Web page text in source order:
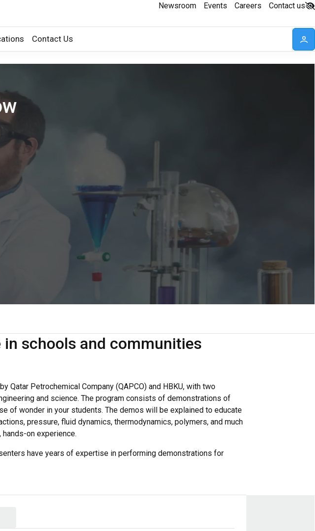
Newsroom Events Careers Contact us
Contact Us
schools and communities
Qatar Petrochemical Company (QAPCO) and HBKU, with two
and science. The program consists of demonstrations of
of wonder in your students. The demos will be explained to educate
pressure, fluid dynamics, thermodynamics, polymers, and much
on experience.
have years of expertise in performing demonstrations for